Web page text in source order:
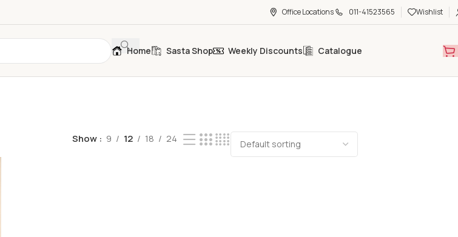
Office Locations 011-41523565 Wishlist
Home Sasta Shop Weekly Discounts Catalogue
Show 9 12 18 24